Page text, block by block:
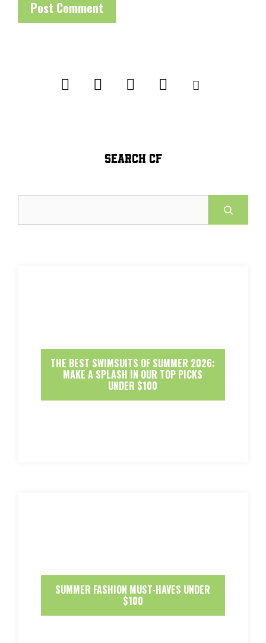
SEARCH CF
THE BEST SWIMSUITS OF SUMMER 2026:
MAKE A SPLASH IN OUR TOP PICKS
UNDER $100
SUMMER FASHION MUST-HAVES UNDER
$100